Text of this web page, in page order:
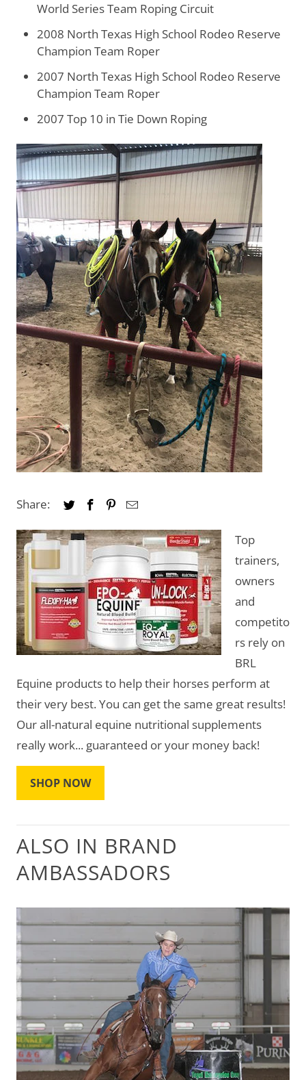
World Series Team Roping Circuit
2008 North Texas High School Rodeo Reserve
Champion Team Roper
2007 North Texas High School Rodeo Reserve
Champion Team Roper
2007 Top 10 in Tie Down Roping
Share:
Top
trainers,
owners
and
competito
rs rely on
BRL
Equine products to help their horses perform at
their very best. You can get the same great results!
Our all-natural equine nutritional supplements
really work... guaranteed or your money back!
SHOP NOW
ALSO IN BRAND
AMBASSADORS